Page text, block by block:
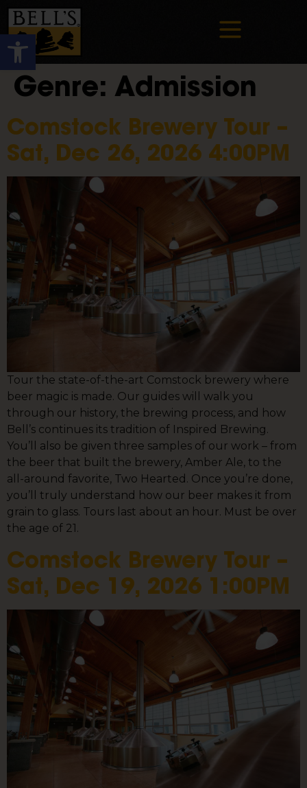
Open toolbar
Genre: Admission
Comstock Brewery Tour –
Sat, Dec 26, 2026 4:00PM
Tour the state-of-the-art Comstock brewery where
beer magic is made. Our guides will walk you
through our history, the brewing process, and how
Bell’s continues its tradition of Inspired Brewing.
You’ll also be given three samples of our work – from
the beer that built the brewery, Amber Ale, to the
all-around favorite, Two Hearted. Once you’re done,
you’ll truly understand how our beer makes it from
grain to glass. Tours last about an hour. Must be over
the age of 21.
Comstock Brewery Tour –
Sat, Dec 19, 2026 1:00PM